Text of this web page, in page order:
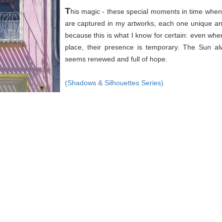
This magic - these special moments in time
are captured in my artworks, each one unique
because this is what I know for certain: even
place, their presence is temporary. The Sun
seems renewed and full of hope.
(Shadows & Silhouettes Series)